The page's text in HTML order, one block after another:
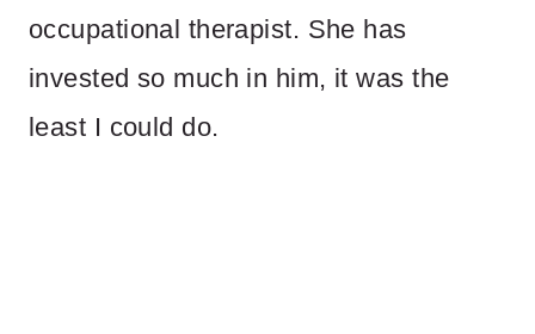
occupational therapist. She has
invested so much in him, it was the
least I could do.